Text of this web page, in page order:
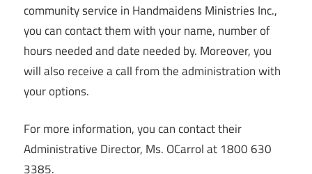
community service in Handmaidens Ministries Inc.,
you can contact them with your name, number of
hours needed and date needed by. Moreover, you
will also receive a call from the administration with
your options.
For more information, you can contact their
Administrative Director, Ms. OCarrol at 1800 630
3385.